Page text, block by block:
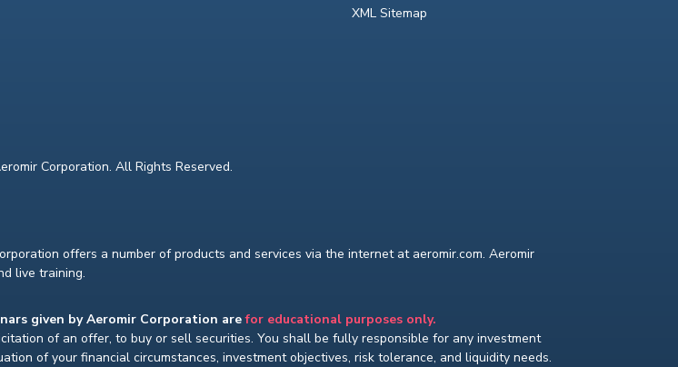
XML Sitemap
Corporation. All Rights Reserved.
offers a number of products and services via the internet at aeromir.com. Aeromir
live training.
given by Aeromir Corporation arefor educational purposes only.
of an offer, to buy or sell securities. You shall be fully responsible for any investment
of your financial circumstances, investment objectives, risk tolerance, and liquidity needs.